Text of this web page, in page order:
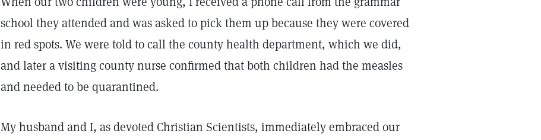
school they attended and was asked to pick them up because they were covered
in red spots. We were told to call the county health department, which we did,
and later a visiting county nurse confirmed that both children had the measles
and needed to be quarantined.
My husband and I, as devoted Christian Scientists, immediately embraced our